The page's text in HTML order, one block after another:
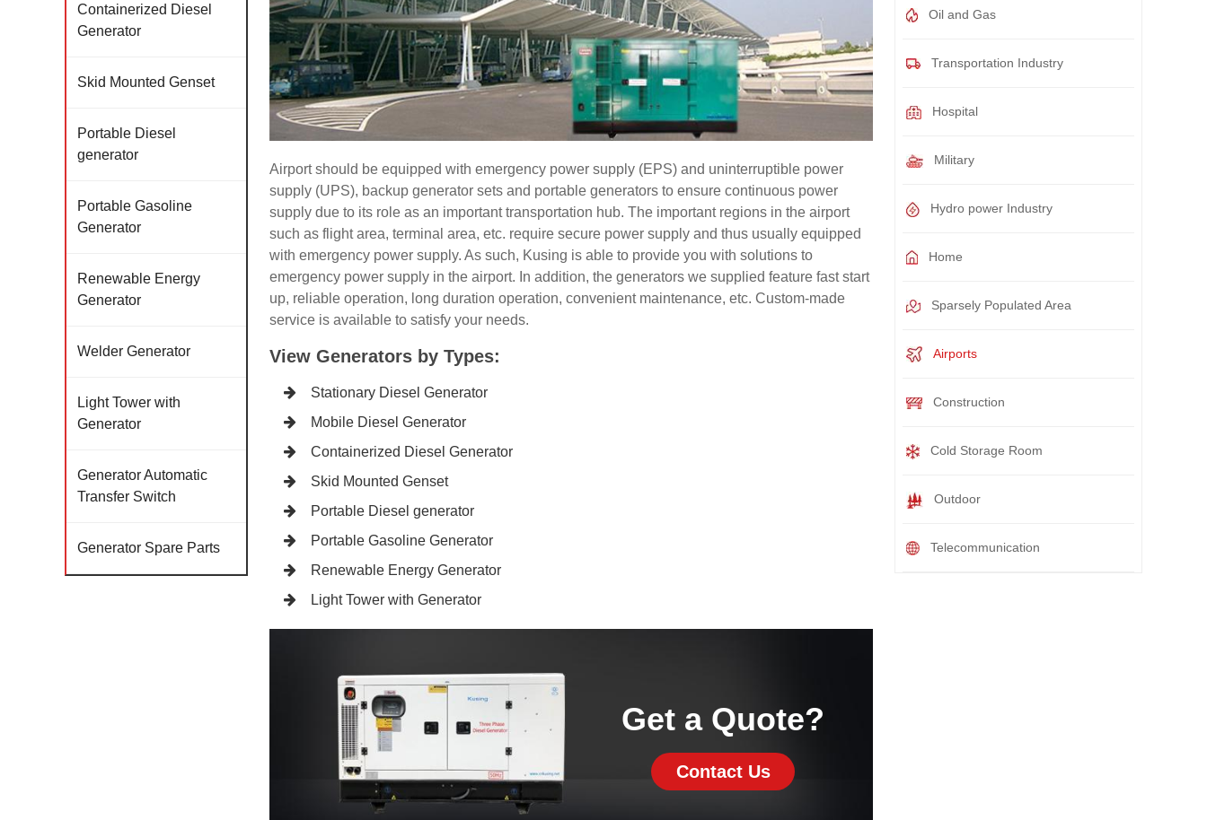
Oil and Gas
Transportation Industry
Hospital
Military
Hydro power Industry
Home
Sparsely Populated Area
Airports
Construction
Cold Storage Room
Outdoor
Telecommunication
Airport should be equipped with emergency power supply (EPS) and uninterruptible power
supply (UPS), backup generator sets and portable generators to ensure continuous power
supply due to its role as an important transportation hub. The important regions in the airport
such as flight area, terminal area, etc. require secure power supply and thus usually equipped
with emergency power supply. As such, Kusing is able to provide you with solutions to
emergency power supply in the airport. In addition, the generators we supplied feature fast start
up, reliable operation, long duration operation, convenient maintenance, etc. Custom-made
service is available to satisfy your needs.
View Generators by Types:
Stationary Diesel Generator
Mobile Diesel Generator
Containerized Diesel Generator
Skid Mounted Genset
Portable Diesel generator
Portable Gasoline Generator
Renewable Energy Generator
Light Tower with Generator
Get a Quote?
Contact Us
Containerized Diesel
Generator
Skid Mounted Genset
Portable Diesel
generator
Portable Gasoline
Generator
Renewable Energy
Generator
Welder Generator
Light Tower with
Generator
Generator Automatic
Transfer Switch
Generator Spare Parts